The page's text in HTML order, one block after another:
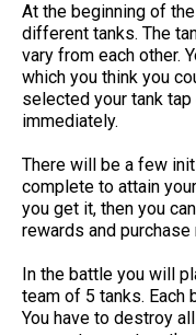
At the beginning of
different tanks. The
vary from each other.
which you think you
selected your tank
immediately.
There will be a few
complete to attain
you get it, then you
rewards and purchase
In the battle you will
team of 5 tanks. Each
You have to destroy